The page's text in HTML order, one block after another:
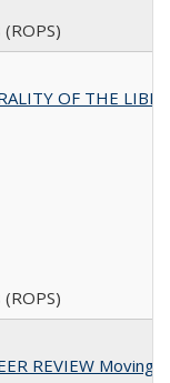
OF THE
REVIEW